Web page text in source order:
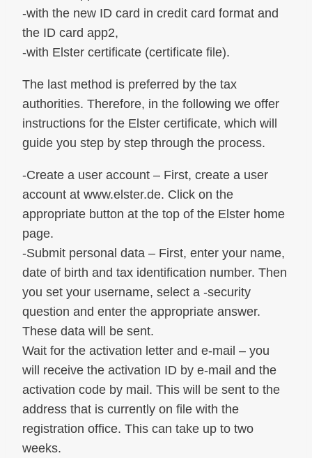
-with the new ID card in credit card format and
the ID card app2,
-with Elster certificate (certificate file).
The last method is preferred by the tax
authorities. Therefore, in the following we offer
instructions for the Elster certificate, which will
guide you step by step through the process.
-Create a user account – First, create a user
account at www.elster.de. Click on the
appropriate button at the top of the Elster home
page.
-Submit personal data – First, enter your name,
date of birth and tax identification number. Then
you set your username, select a -security
question and enter the appropriate answer.
These data will be sent.
Wait for the activation letter and e-mail – you
will receive the activation ID by e-mail and the
activation code by mail. This will be sent to the
address that is currently on file with the
registration office. This can take up to two
weeks.